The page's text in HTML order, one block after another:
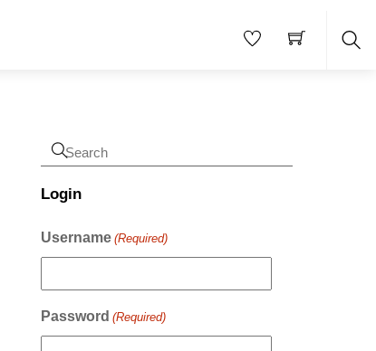
Login
Username (Required)
Password (Required)